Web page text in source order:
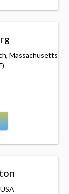
Massachusetts